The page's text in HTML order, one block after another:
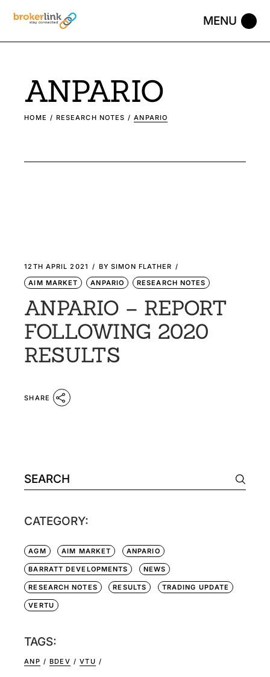
ANPARIO
HOME RESEARCH NOTES ANPARIO
12TH APRIL 2021 BY SIMON FLATHER
AIM MARKET
ANPARIO RESEARCH NOTES
ANPARIO – REPORT
FOLLOWING 2020
RESULTS
SHARE
CATEGORY:
AGM AIM MARKET ANPARIO
BARRATT DEVELOPMENTS NEWS
RESEARCH NOTES RESULTS TRADING UPDATE
VERTU
TAGS:
ANP BDEV VTU